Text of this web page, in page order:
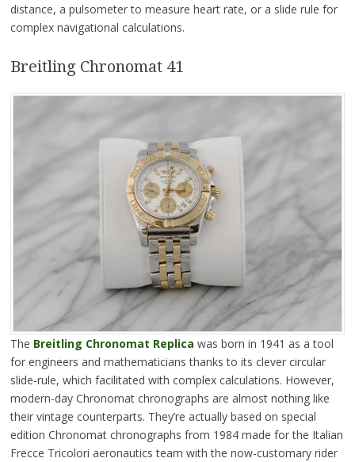
distance, a pulsometer to measure heart rate, or a slide rule for
complex navigational calculations.
Breitling Chronomat 41
The Breitling Chronomat Replica was born in 1941 as a tool
for engineers and mathematicians thanks to its clever circular
slide-rule, which facilitated with complex calculations. However,
modern-day Chronomat chronographs are almost nothing like
their vintage counterparts. They’re actually based on special
edition Chronomat chronographs from 1984 made for the Italian
Frecce Tricolori aeronautics team with the now-customary rider